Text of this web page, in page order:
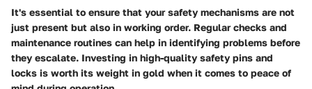
It's essential to ensure that your safety mechanisms are not
just present but also in working order. Regular checks and
maintenance routines can help in identifying problems before
they escalate. Investing in high-quality safety pins and
locks is worth its weight in gold when it comes to peace of